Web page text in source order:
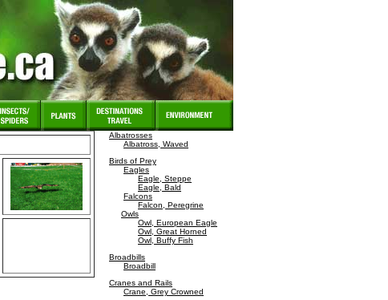
Albatrosses
Albatross, Waved
Birds of Prey
Eagles
Eagle, Steppe
Eagle, Bald
Falcons
Falcon, Peregrine
Owls
Owl, European Eagle
Owl, Great Horned
Owl, Buffy Fish
Broadbills
Broadbill
Cranes and Rails
Crane, Grey Crowned